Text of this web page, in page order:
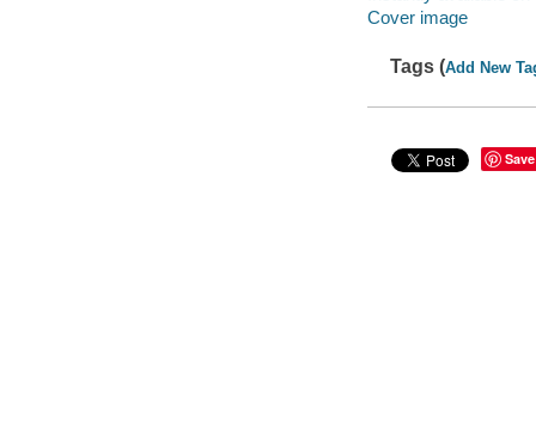
Cover image
Tags (Add New
Save